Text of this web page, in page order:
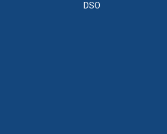
DSO